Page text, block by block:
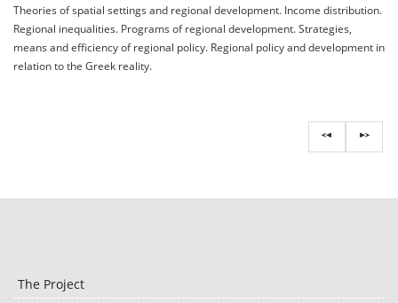
Theories of spatial settings and regional development. Income distribution.
Regional inequalities. Programs of regional development. Strategies,
means and efficiency of regional policy. Regional policy and development in
relation to the Greek reality.
The Project